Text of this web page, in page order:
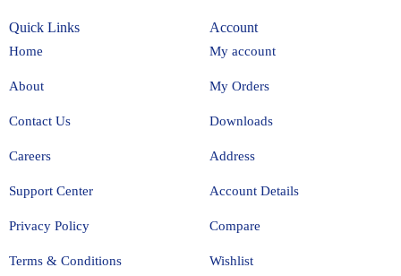
Quick Links
Home
About
Contact Us
Careers
Support Center
Privacy Policy
Terms & Conditions
Account
My account
My Orders
Downloads
Address
Account Details
Compare
Wishlist